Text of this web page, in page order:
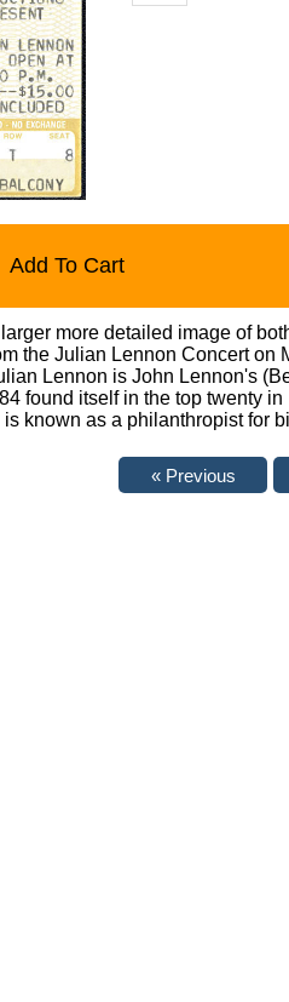
Add To Cart
more detailed image of
the Julian Lennon Concert
Lennon is John Lennon's
found itself in the top twenty
known as a philanthropist for